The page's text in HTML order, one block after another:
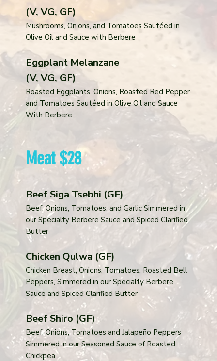
(V, VG, GF)
Mushrooms, Onions, and Tomatoes Sautéed in
Olive Oil and Sauce with Berbere
Eggplant Melanzane
(V, VG, GF)
Roasted Eggplants, Onions, Roasted Red Pepper
and Tomatoes Sautéed in Olive Oil and Sauce
With Berbere
Meat $28
Beef Siga Tsebhi (GF)
Beef, Onions, Tomatoes, and Garlic Simmered in
our Specialty Berbere Sauce and Spiced Clarified
Butter
Chicken Qulwa (GF)
Chicken Breast, Onions, Tomatoes, Roasted Bell
Peppers, Simmered in our Specialty Berbere
Sauce and Spiced Clarified Butter
Beef Shiro (GF)
Beef, Onions, Tomatoes and Jalapeño Peppers
Simmered in our Seasoned Sauce of Roasted
Chickpea